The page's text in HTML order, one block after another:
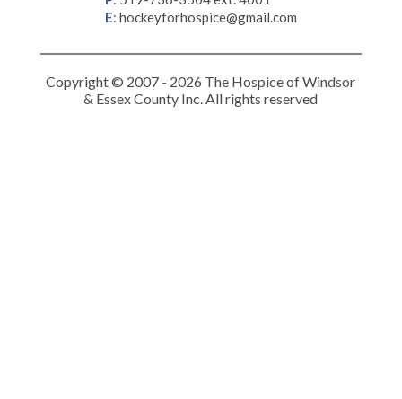
E: hockeyforhospice@gmail.com
Copyright © 2007 - 2026 The Hospice of Windsor
& Essex County Inc. All rights reserved